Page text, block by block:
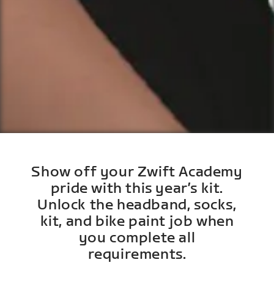
Show off your Zwift Academy
pride with this year’s kit.
Unlock the headband, socks,
kit, and bike paint job when
you complete all
requirements.